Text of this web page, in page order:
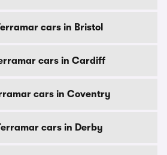
cars in Bristol
cars in Cardiff
cars in Coventry
cars in Derby